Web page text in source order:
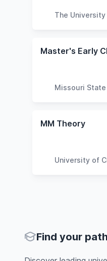
The
Missouri
MM Theory
University of
Find your